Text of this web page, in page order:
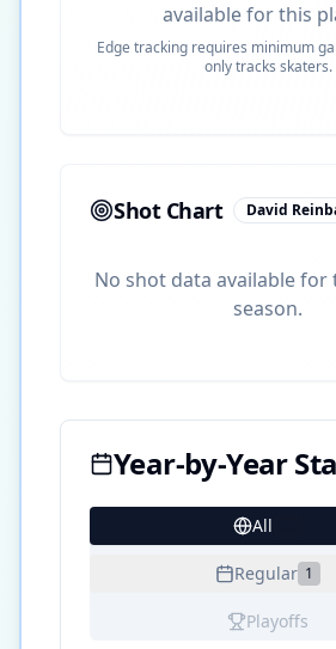
available for this
Edge tracking requires minimum
only tracks skaters.
Shot Chart David
No shot data available for
season.
Year-by-Year
All
Regular 1
Playoffs